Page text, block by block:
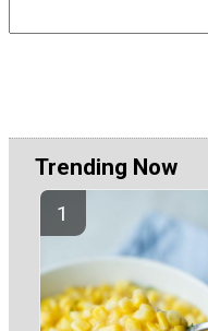
Trending Now